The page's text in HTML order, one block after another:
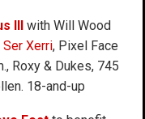
III with Will Wood
Ser Xerri, Pixel Face
Roxy & Dukes, 745
18-and-up